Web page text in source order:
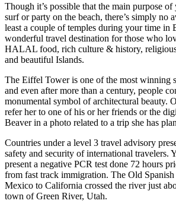
Though it’s possible that the main purpose
surf or party on the beach, there’s simply no
least a couple of temples during your time in
wonderful travel destination for those who
HALAL food, rich culture & history,
and beautiful Islands.
The Eiffel Tower is one of the most winning
and even after more than a century, people
monumental symbol of architectural beauty.
refer her to one of his or her friends or the
Beaver in a photo related to a trip she has
Countries under a level 3 travel advisory
safety and security of international travelers.
present a negative PCR test done 72 hours
from fast track immigration. The Old
Mexico to California crossed the river just
town of Green River, Utah.